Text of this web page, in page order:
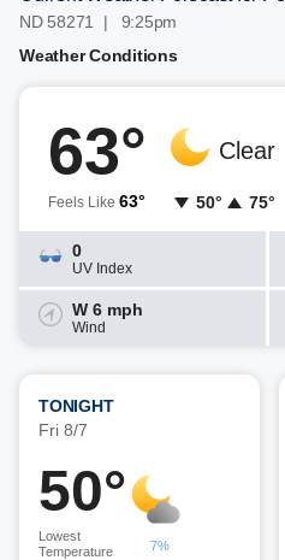
ND 58271 | 9:25pm
Weather Conditions
63°
Feels Like 63°
Clear
50° 75°
0
UV Index
W 6 mph
Wind
TONIGHT
Fri 8/7
50°
Lowest
Temperature
7%